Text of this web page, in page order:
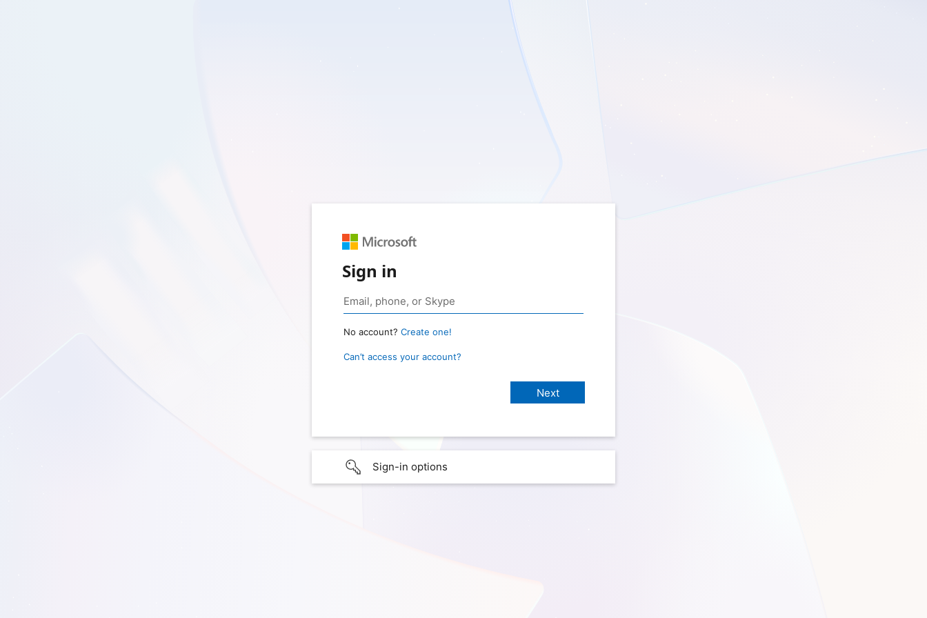
Sign in
No account? Create one!
Can’t access your account?
Sign-in options